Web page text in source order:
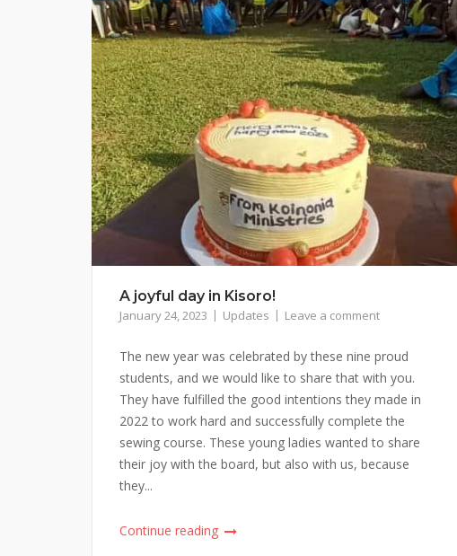
A joyful day in Kisoro!
January 24, 2023 Updates Leave a comment
The new year was celebrated by these nine proud
students, and we would like to share that with you.
They have fulfilled the good intentions they made in
2022 to work hard and successfully complete the
sewing course. These young ladies wanted to share
their joy with the board, but also with us, because
they...
Continue reading